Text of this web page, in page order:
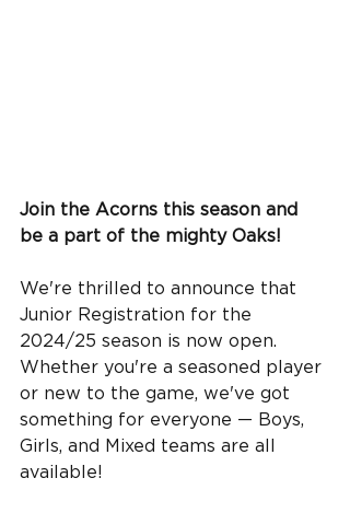
Join the Acorns this season and
be a part of the mighty Oaks!
We're thrilled to announce that
Junior Registration for the
2024/25 season is now open.
Whether you're a seasoned player
or new to the game, we've got
something for everyone — Boys,
Girls, and Mixed teams are all
available!